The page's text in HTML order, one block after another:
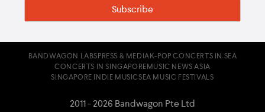
BANDWAGON LABSPRESS & MEDIAK-POP CONCERTS IN SEA
CONCERTS IN SINGAPOREMUSIC NEWS ASIA
SINGAPORE INDIE MUSICSEA MUSIC FESTIVALS
2011 - 2026 Bandwagon Pte Ltd